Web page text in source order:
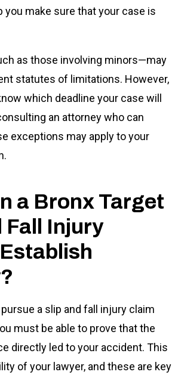
you make sure that your case is
as those involving minors—may
statutes of limitations. However,
which deadline your case will
an attorney who can
exceptions may apply to your
a Bronx Target
Fall Injury
a slip and fall injury claim
must be able to prove that the
directly led to your accident. This
of your lawyer, and these are key